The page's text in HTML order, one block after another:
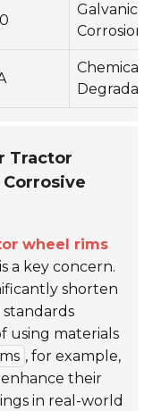
Galvanic
Corrosion
Chemical
Tractor
wheel rims
a key concern.
shorten
using materials
, for example,
their
in real-world